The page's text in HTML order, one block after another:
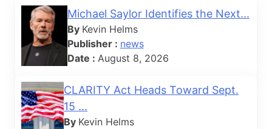
Michael Saylor Identifies the Next...
By Kevin Helms
Publisher : news
Date : August 8, 2026
CLARITY Act Heads Toward Sept.
15 ...
By Kevin Helms